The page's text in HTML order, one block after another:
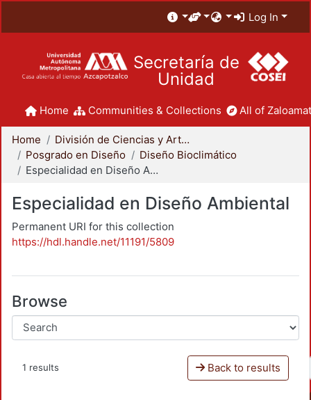
Log In
Secretaría de
Unidad
Home Communities & Collections All of
Home
División de Ciencias y Artes para el Diseño
Posgrado en Diseño
Diseño Bioclimático
Especialidad en Diseño Ambiental
Especialidad en Diseño Ambiental
Permanent URI for this collection
https://hdl.handle.net/11191/5809
Browse
1 results Back to results